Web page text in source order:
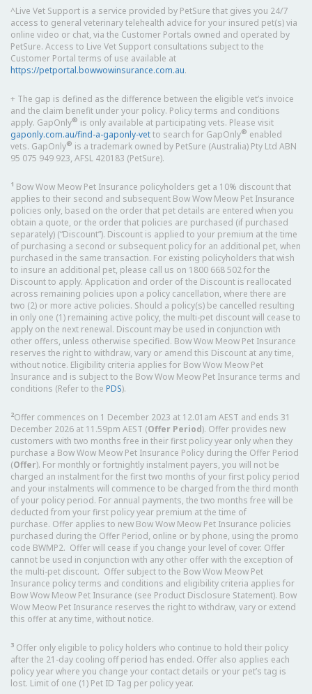
^Live Vet Support is a service provided by PetSure that gives you 24/7
access to general veterinary telehealth advice for your insured pet(s) via
online video or chat, via the Customer Portals owned and operated by
PetSure. Access to Live Vet Support consultations subject to the
Customer Portal terms of use available at
https://petportal.bowwowinsurance.com.au.
+ The gap is defined as the difference between the eligible vet’s invoice
and the claim benefit under your policy. Policy terms and conditions
apply. GapOnly® is only available at participating vets. Please visit
gaponly.com.au/find-a-gaponly-vetto search for GapOnly® enabled
vets. GapOnly® is a trademark owned by PetSure (Australia) Pty Ltd ABN
95 075 949 923, AFSL 420183 (PetSure).
1 Bow Wow Meow Pet Insurance policyholders get a 10% discount that
applies to their second and subsequent Bow Wow Meow Pet Insurance
policies only, based on the order that pet details are entered when you
obtain a quote, or the order that policies are purchased (if purchased
separately) (“Discount”). Discount is applied to your premium at the time
of purchasing a second or subsequent policy for an additional pet, when
purchased in the same transaction. For existing policyholders that wish
to insure an additional pet, please call us on 1800 668 502 for the
Discount to apply. Application and order of the Discount is reallocated
across remaining policies upon a policy cancellation, where there are
two (2) or more active policies. Should a policy(s) be cancelled resulting
in only one (1) remaining active policy, the multi-pet discount will cease to
apply on the next renewal. Discount may be used in conjunction with
other offers, unless otherwise specified. Bow Wow Meow Pet Insurance
reserves the right to withdraw, vary or amend this Discount at any time,
without notice. Eligibility criteria applies for Bow Wow Meow Pet
Insurance and is subject to the Bow Wow Meow Pet Insurance terms and
conditions (Refer to the PDS).
2Offer commences on 1 December 2023 at 12.01am AEST and ends 31
December 2026 at 11.59pm AEST (Offer Period). Offer provides new
customers with two months free in their first policy year only when they
purchase a Bow Wow Meow Pet Insurance Policy during the Offer Period
(Offer). For monthly or fortnightly instalment payers, you will not be
charged an instalment for the first two months of your first policy period
and your instalments will commence to be charged from the third month
of your policy period. For annual payments, the two months free will be
deducted from your first policy year premium at the time of
purchase. Offer applies to new Bow Wow Meow Pet Insurance policies
purchased during the Offer Period, online or by phone, using the promo
code BWMP2. Offer will cease if you change your level of cover. Offer
cannot be used in conjunction with any other offer with the exception of
the multi-pet discount. Offer subject to the Bow Wow Meow Pet
Insurance policy terms and conditions and eligibility criteria applies for
Bow Wow Meow Pet Insurance (see Product Disclosure Statement). Bow
Wow Meow Pet Insurance reserves the right to withdraw, vary or extend
this offer at any time, without notice.
3 Offer only eligible to policy holders who continue to hold their policy
after the 21-day cooling off period has ended. Offer also applies each
policy year where you change your contact details or your pet’s tag is
lost. Limit of one (1) Pet ID Tag per policy year.